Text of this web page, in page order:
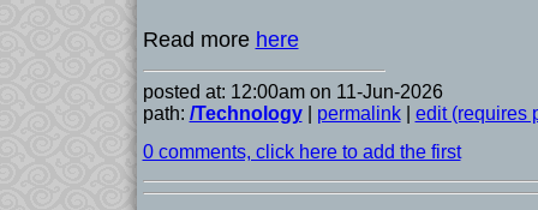
Read more here
posted at: 12:00am on 11-Jun-2026
path: /Technology| permalink| edit (requires
0 comments, click here to add the first